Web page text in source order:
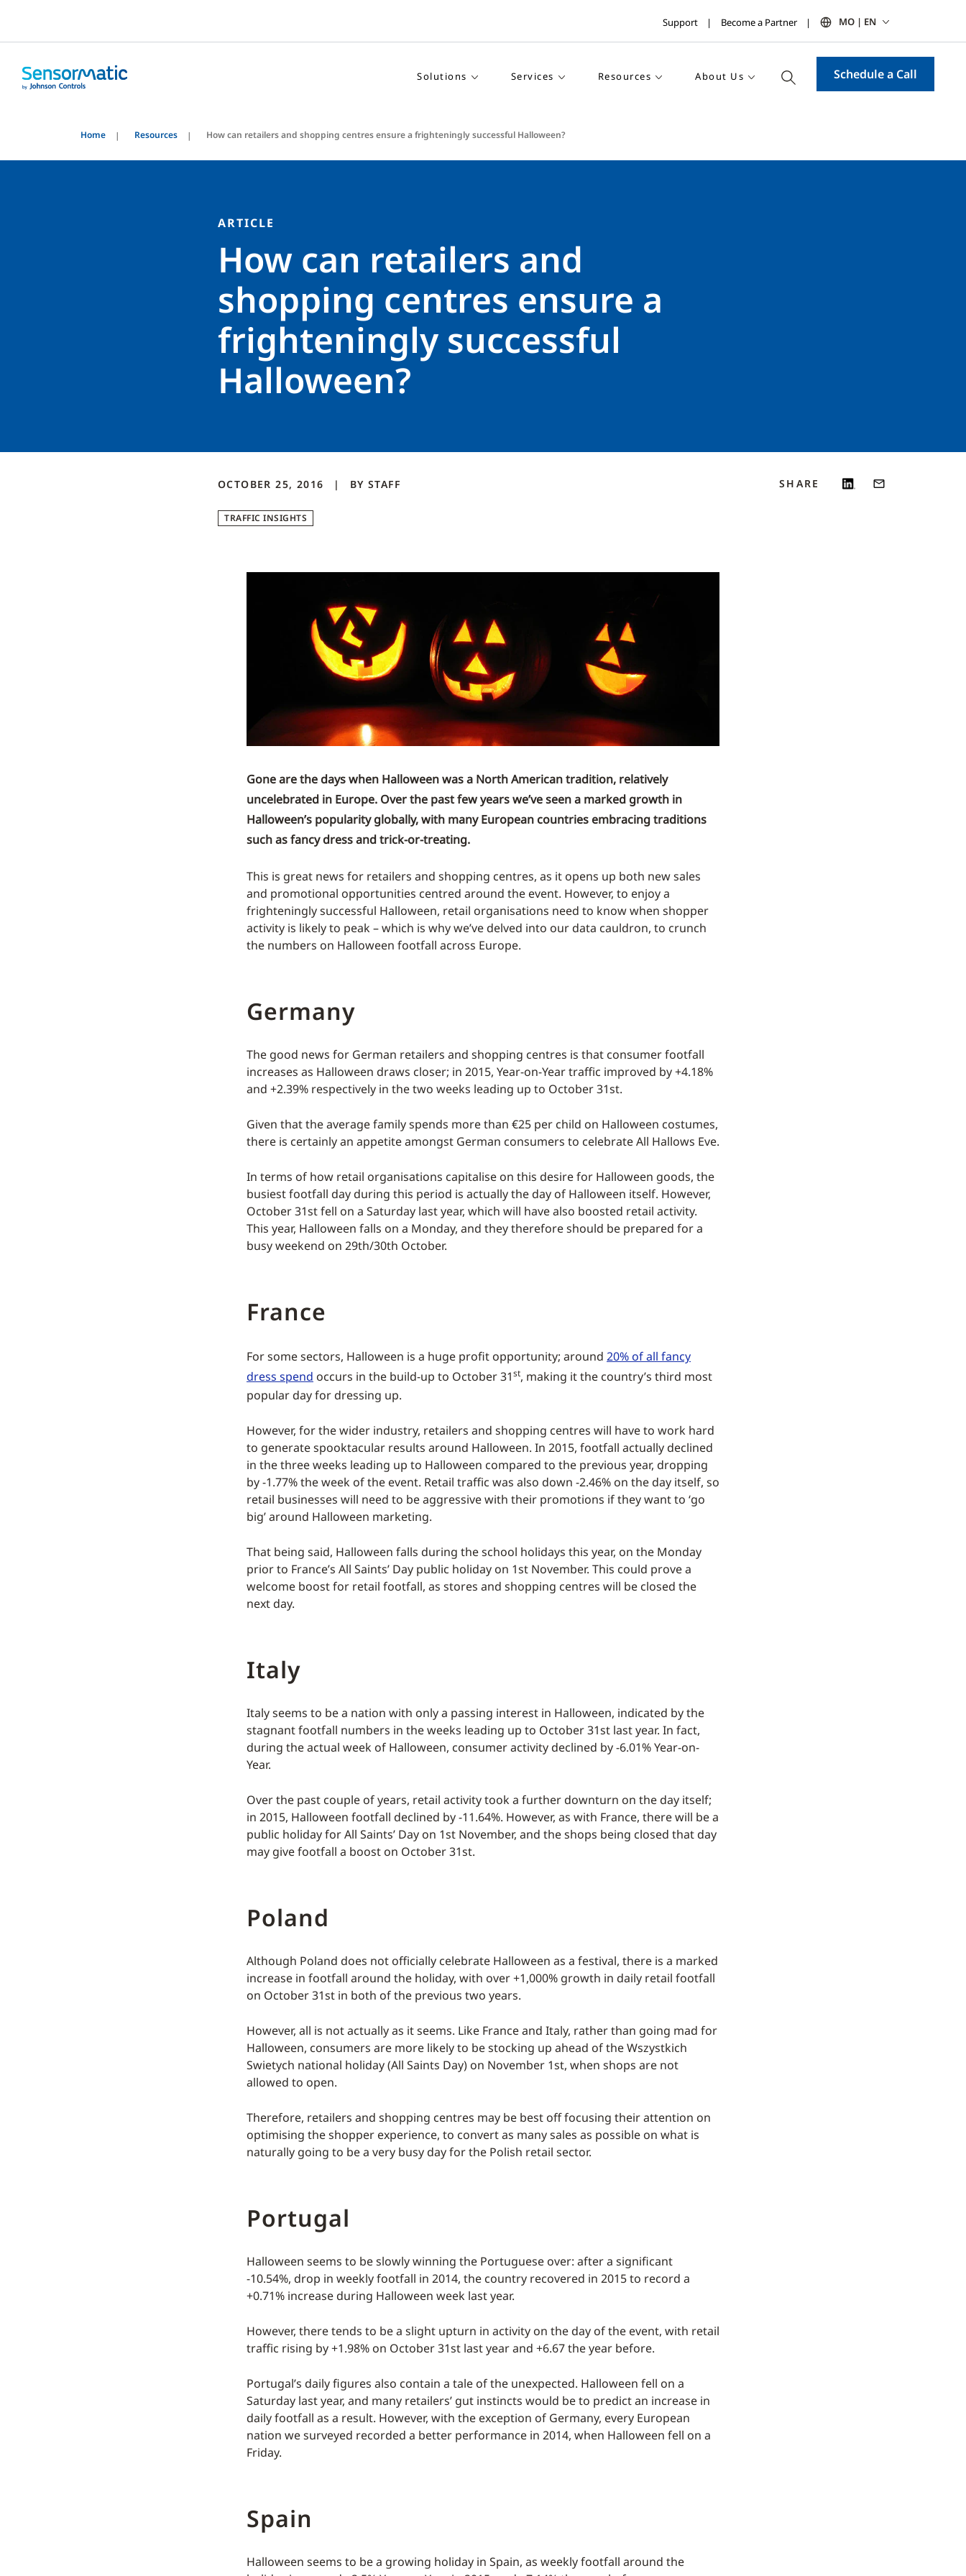
Support Become a Partner MO | EN
Solutions Services Resources About Us Schedule a Call
Home Resources How can retailers and shopping centres ensure a frighteningly successful Halloween?
ARTICLE
How can retailers and
shopping centres ensure a
frighteningly successful
Halloween?
OCTOBER 25, 2016 BY STAFF
TRAFFIC INSIGHTS
SHARE
Gone are the days when Halloween was a North American tradition, relatively
uncelebrated in Europe. Over the past few years we’ve seen a marked growth in
Halloween’s popularity globally, with many European countries embracing traditions
such as fancy dress and trick-or-treating.
This is great news for retailers and shopping centres, as it opens up both new sales
and promotional opportunities centred around the event. However, to enjoy a
frighteningly successful Halloween, retail organisations need to know when shopper
activity is likely to peak – which is why we’ve delved into our data cauldron, to crunch
the numbers on Halloween footfall across Europe.
Germany
The good news for German retailers and shopping centres is that consumer footfall
increases as Halloween draws closer; in 2015, Year-on-Year traffic improved by +4.18%
and +2.39% respectively in the two weeks leading up to October 31st.
Given that the average family spends more than €25 per child on Halloween costumes,
there is certainly an appetite amongst German consumers to celebrate All Hallows Eve.
In terms of how retail organisations capitalise on this desire for Halloween goods, the
busiest footfall day during this period is actually the day of Halloween itself. However,
October 31st fell on a Saturday last year, which will have also boosted retail activity.
This year, Halloween falls on a Monday, and they therefore should be prepared for a
busy weekend on 29th/30th October.
France
For some sectors, Halloween is a huge profit opportunity; around 20% of all fancy
dress spend occurs in the build-up to October 31st, making it the country’s third most
popular day for dressing up.
However, for the wider industry, retailers and shopping centres will have to work hard
to generate spooktacular results around Halloween. In 2015, footfall actually declined
in the three weeks leading up to Halloween compared to the previous year, dropping
by -1.77% the week of the event. Retail traffic was also down -2.46% on the day itself, so
retail businesses will need to be aggressive with their promotions if they want to ‘go
big’ around Halloween marketing.
That being said, Halloween falls during the school holidays this year, on the Monday
prior to France’s All Saints’ Day public holiday on 1st November. This could prove a
welcome boost for retail footfall, as stores and shopping centres will be closed the
next day.
Italy
Italy seems to be a nation with only a passing interest in Halloween, indicated by the
stagnant footfall numbers in the weeks leading up to October 31st last year. In fact,
during the actual week of Halloween, consumer activity declined by -6.01% Year-on-
Year.
Over the past couple of years, retail activity took a further downturn on the day itself;
in 2015, Halloween footfall declined by -11.64%. However, as with France, there will be a
public holiday for All Saints’ Day on 1st November, and the shops being closed that day
may give footfall a boost on October 31st.
Poland
Although Poland does not officially celebrate Halloween as a festival, there is a marked
increase in footfall around the holiday, with over +1,000% growth in daily retail footfall
on October 31st in both of the previous two years.
However, all is not actually as it seems. Like France and Italy, rather than going mad for
Halloween, consumers are more likely to be stocking up ahead of the Wszystkich
Swietych national holiday (All Saints Day) on November 1st, when shops are not
allowed to open.
Therefore, retailers and shopping centres may be best off focusing their attention on
optimising the shopper experience, to convert as many sales as possible on what is
naturally going to be a very busy day for the Polish retail sector.
Portugal
Halloween seems to be slowly winning the Portuguese over: after a significant
-10.54%, drop in weekly footfall in 2014, the country recovered in 2015 to record a
+0.71% increase during Halloween week last year.
However, there tends to be a slight upturn in activity on the day of the event, with retail
traffic rising by +1.98% on October 31st last year and +6.67 the year before.
Portugal’s daily figures also contain a tale of the unexpected. Halloween fell on a
Saturday last year, and many retailers’ gut instincts would be to predict an increase in
daily footfall as a result. However, with the exception of Germany, every European
nation we surveyed recorded a better performance in 2014, when Halloween fell on a
Friday.
Spain
Halloween seems to be a growing holiday in Spain, as weekly footfall around the